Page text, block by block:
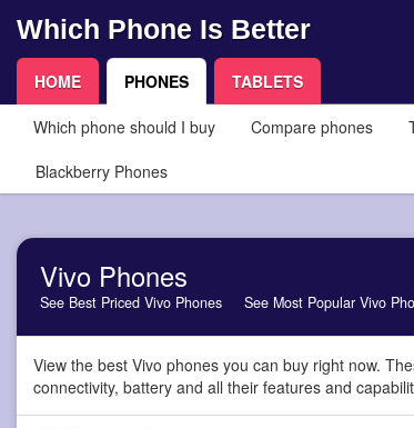
Which Phone Is Better
HOME PHONES TABLETS
Which phone should I buy Compare phones
Blackberry Phones
Vivo Phones
See Best Priced Vivo Phones See Most Popular Vivo
View the best Vivo phones you can buy right now.
connectivity, battery and all their features and